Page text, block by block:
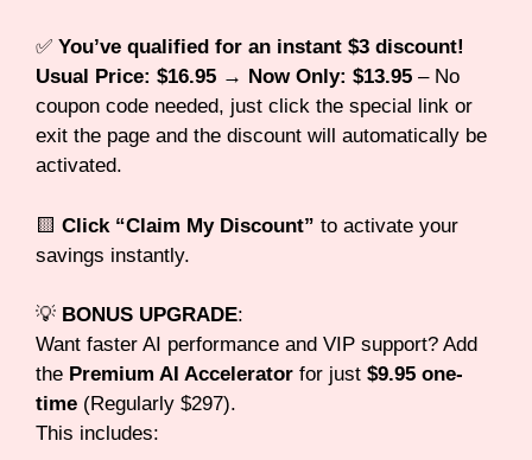
✅ You’ve qualified for an instant $3 discount!
Usual Price: $16.95 → Now Only: $13.95 – No
coupon code needed, just click the special link or
exit the page and the discount will automatically be
activated.
🟨 Click “Claim My Discount” to activate your
savings instantly.
💡 BONUS UPGRADE:
Want faster AI performance and VIP support? Add
the Premium AI Accelerator for just $9.95 one-
time (Regularly $297).
This includes: